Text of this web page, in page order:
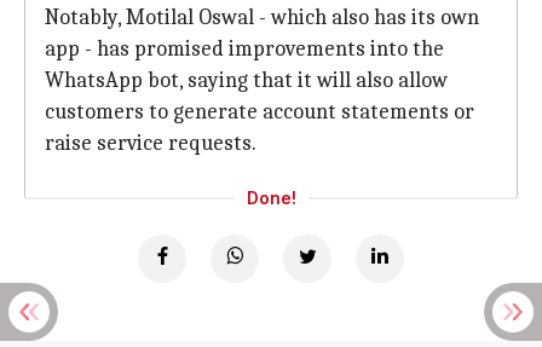
Notably, Motilal Oswal - which also has its own
app - has promised improvements into the
WhatsApp bot, saying that it will also allow
customers to generate account statements or
raise service requests.
Done!